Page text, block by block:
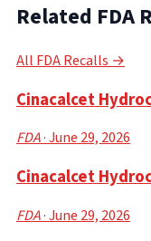
Related FDA
All FDA Recalls →
Cinacalcet
FDA· June 29, 2026
Cinacalcet
FDA· June 29, 2026